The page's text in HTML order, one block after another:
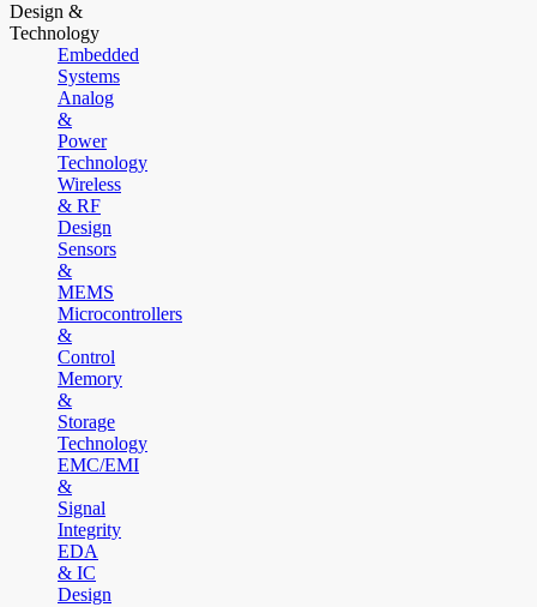
Design &
Technology
Embedded
Systems
Analog
&
Power
Technology
Wireless
& RF
Design
Sensors
&
MEMS
Microcontrollers
&
Control
Memory
&
Storage
Technology
EMC/EMI
&
Signal
Integrity
EDA
& IC
Design